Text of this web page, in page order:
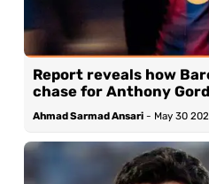
Report reveals how
chase for Anthony
Ahmad Sarmad Ansari - May 30